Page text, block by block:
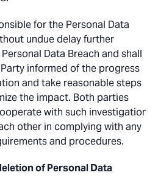
for the Personal Data
undue delay further
Data Breach and shall
informed of the progress
and take reasonable steps
the impact. Both parties
with such investigation
other in complying with any
and procedures.
of Personal Data